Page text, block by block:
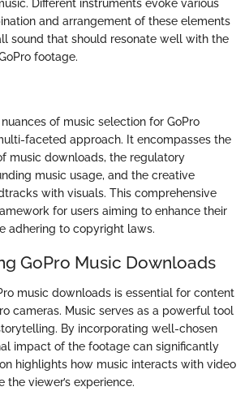
Different instruments evoke various
and arrangement of these elements
sound that should resonate well with the
footage.
of music selection for GoPro
faceted approach. It encompasses the
music downloads, the regulatory
music usage, and the creative
with visuals. This comprehensive
for users aiming to enhance their
adhering to copyright laws.
GoPro Music Downloads
music downloads is essential for content
cameras. Music serves as a powerful tool
By incorporating well-chosen
impact of the footage can significantly
highlights how music interacts with video
viewer’s experience.